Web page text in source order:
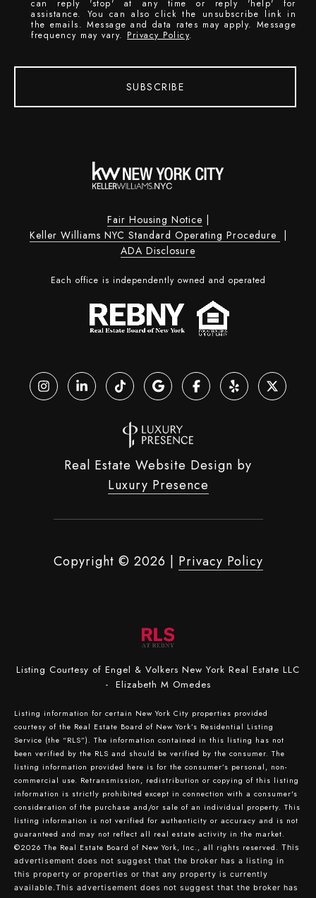
can reply 'stop' at any time or reply 'help' for
assistance. You can also click the unsubscribe link in
the emails. Message and data rates may apply. Message
frequency may vary. Privacy Policy.
SUBSCRIBE
Fair Housing Notice |
Keller Williams NYC Standard Operating Procedure |
ADA Disclosure
Each office is independently owned and operated
Real Estate Website Design by
Luxury Presence
Copyright © 2026 | Privacy Policy
Listing Courtesy of Engel & Volkers New York Real Estate LLC
- Elizabeth M Omedes
Listing information for certain New York City properties provided
courtesy of the Real Estate Board of New York’s Residential Listing
Service (the “RLS”). The information contained in this listing has not
been verified by the RLS and should be verified by the consumer. The
listing information provided here is for the consumer’s personal, non-
commercial use. Retransmission, redistribution or copying of this listing
information is strictly prohibited except in connection with a consumer's
consideration of the purchase and/or sale of an individual property. This
listing information is not verified for authenticity or accuracy and is not
guaranteed and may not reflect all real estate activity in the market.
©2026 The Real Estate Board of New York, Inc., all rights reserved. This
advertisement does not suggest that the broker has a listing in
this property or properties or that any property is currently
available.This advertisement does not suggest that the broker has